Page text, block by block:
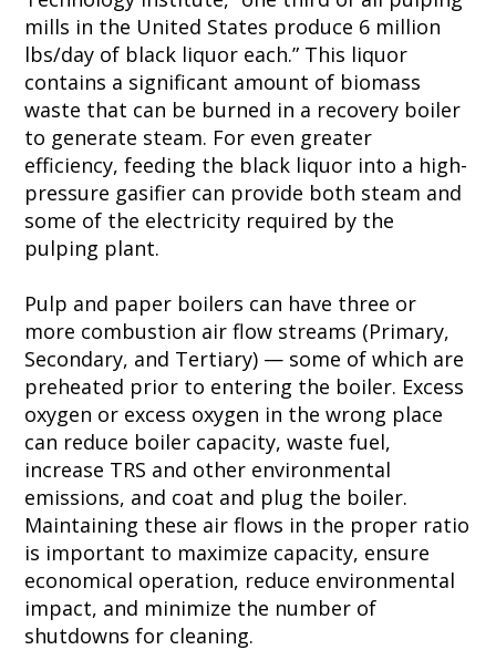
mills in the United States produce 6 million
lbs/day of black liquor each.” This liquor
contains a significant amount of biomass
waste that can be burned in a recovery boiler
to generate steam. For even greater
efficiency, feeding the black liquor into a high-
pressure gasifier can provide both steam and
some of the electricity required by the
pulping plant.
Pulp and paper boilers can have three or
more combustion air flow streams (Primary,
Secondary, and Tertiary) — some of which are
preheated prior to entering the boiler. Excess
oxygen or excess oxygen in the wrong place
can reduce boiler capacity, waste fuel,
increase TRS and other environmental
emissions, and coat and plug the boiler.
Maintaining these air flows in the proper ratio
is important to maximize capacity, ensure
economical operation, reduce environmental
impact, and minimize the number of
shutdowns for cleaning.